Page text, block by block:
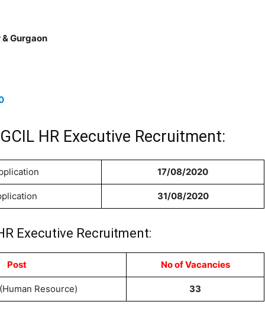
Gurgaon
HR Executive Recruitment:
17/08/2020
31/08/2020
Executive Recruitment:
Post No of Vacancies
Resource) 33